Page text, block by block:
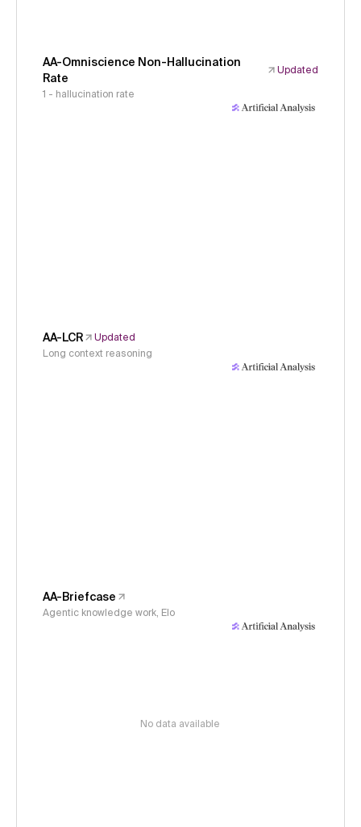
AA-Omniscience Non-Hallucination
Rate
Updated
1 - hallucination rate
AA-LCR
Updated
Long context reasoning
AA-Briefcase
Agentic knowledge work, Elo
No data available